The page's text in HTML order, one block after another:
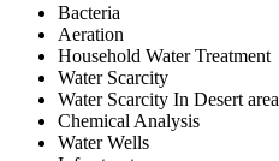
Bacteria
Aeration
Household Water Treatment
Water Scarcity
Water Scarcity In Desert area
Chemical Analysis
Water Wells